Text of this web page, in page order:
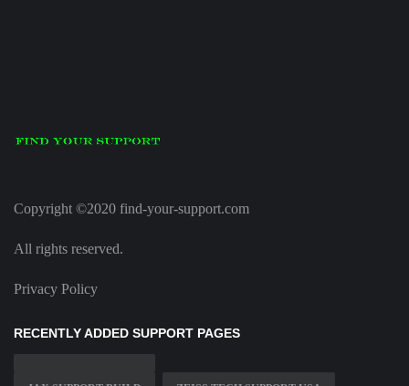
Copyright ©2020 find-your-support.com
All rights reserved.
Privacy Policy
RECENTLY ADDED SUPPORT PAGES